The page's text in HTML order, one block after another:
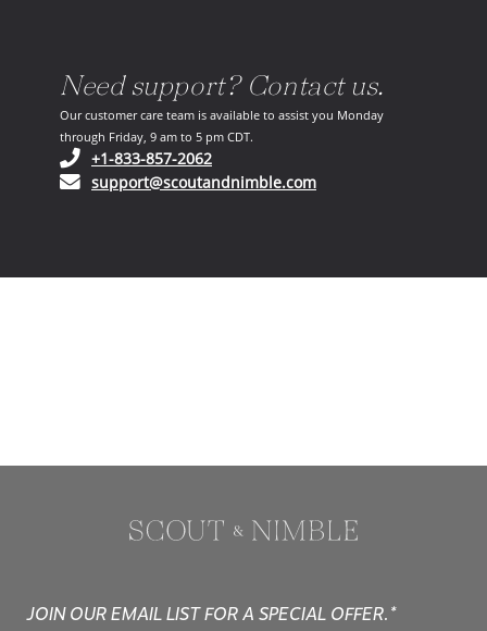
Need support? Contact us.
Our customer care team is available to assist you Monday
through Friday, 9 am to 5 pm CDT.
+1-833-857-2062(opens in your phone application)
support@scoutandnimble.com(opens in your email
JOIN OUR EMAIL LIST FOR A SPECIAL OFFER.*